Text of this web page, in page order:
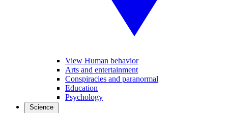
View Human behavior
Arts and entertainment
Conspiracies and paranormal
Education
Psychology